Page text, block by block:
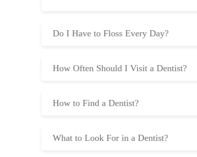
Do I Have to Floss Every Day?
How Often Should I Visit a Dentist?
How to Find a Dentist?
What to Look For in a Dentist?